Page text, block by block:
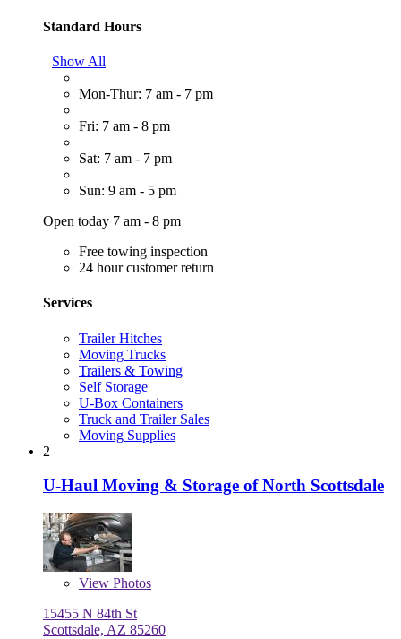
Standard Hours
Show All
Mon-Thur: 7 am - 7 pm
Fri: 7 am - 8 pm
Sat: 7 am - 7 pm
Sun: 9 am - 5 pm
Open today 7 am - 8 pm
Free towing inspection
24 hour customer return
Services
Trailer Hitches
Moving Trucks
Trailers & Towing
Self Storage
U-Box Containers
Truck and Trailer Sales
Moving Supplies
2
U-Haul Moving & Storage of North Scottsdale
View Photos
15455 N 84th St
Scottsdale, AZ 85260